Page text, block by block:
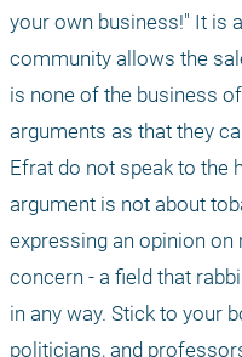
your own business!" It is
community allows the
is none of the business
arguments as that they
Efrat do not speak to the
argument is not about
expressing an opinion
concern - a field that
in any way. Stick to your
politicians, and